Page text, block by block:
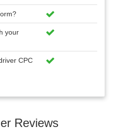
your
CPC
Reviews